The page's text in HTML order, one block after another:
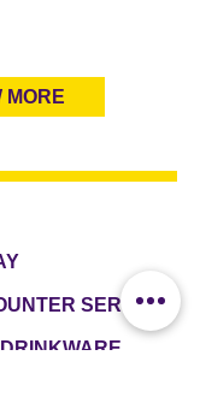
MORE
SERVICE